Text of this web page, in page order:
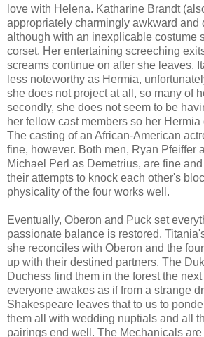
love with Helena. Katharine Brandt
appropriately charmingly awkward and
although with an inexplicable costume
corset. Her entertaining screeching
screams continue on after she leaves.
less noteworthy as Hermia,
she does not project at all, so many of
secondly, she does not seem to be
her fellow cast members so her Hermia
The casting of an African-American
fine, however. Both men, Ryan Pfeiffer
Michael Perl as Demetrius, are fine
their attempts to knock each other's
physicality of the four works well.
Eventually, Oberon and Puck set
passionate balance is restored.
she reconciles with Oberon and the
up with their destined partners. The
Duchess find them in the forest the
everyone awakes as if from a strange
Shakespeare leaves that to us to
them all with wedding nuptials and all
pairings end well. The Mechanicals